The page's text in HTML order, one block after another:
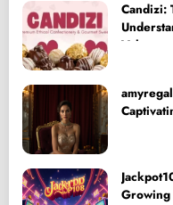
Candizi:
Value
Growing